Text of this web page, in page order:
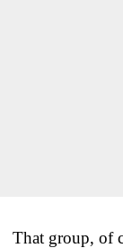
That group, of